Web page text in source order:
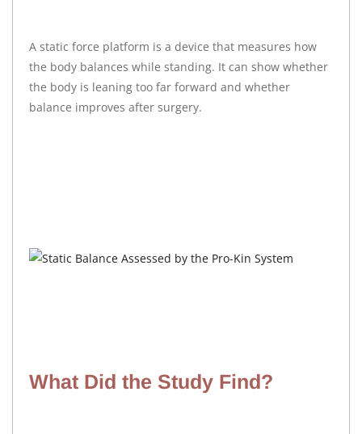
A static force platform is a device that measures how
the body balances while standing. It can show whether
the body is leaning too far forward and whether
balance improves after surgery.
What Did the Study Find?